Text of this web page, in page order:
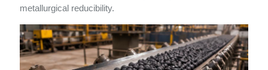
metallurgical reducibility.